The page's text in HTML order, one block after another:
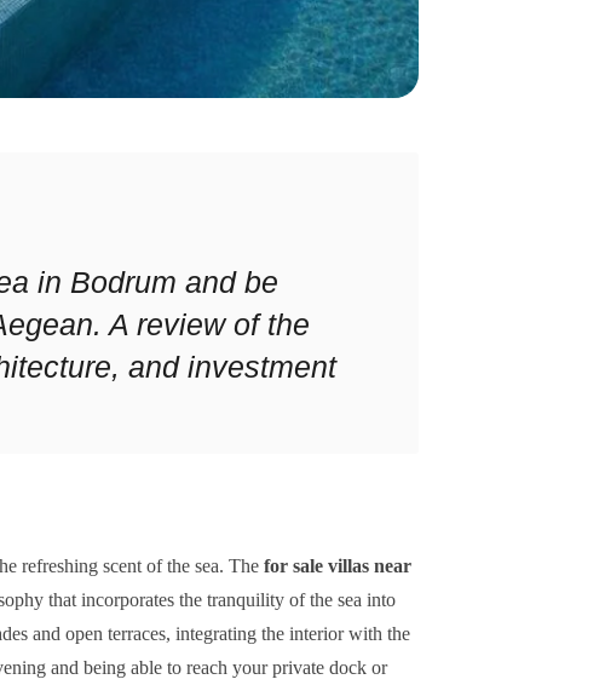
in Bodrum and be
A review of the
and investment
refreshing scent of the sea. The for sale villas near
that incorporates the tranquility of the sea into
and open terraces, integrating the interior with the
and being able to reach your private dock or